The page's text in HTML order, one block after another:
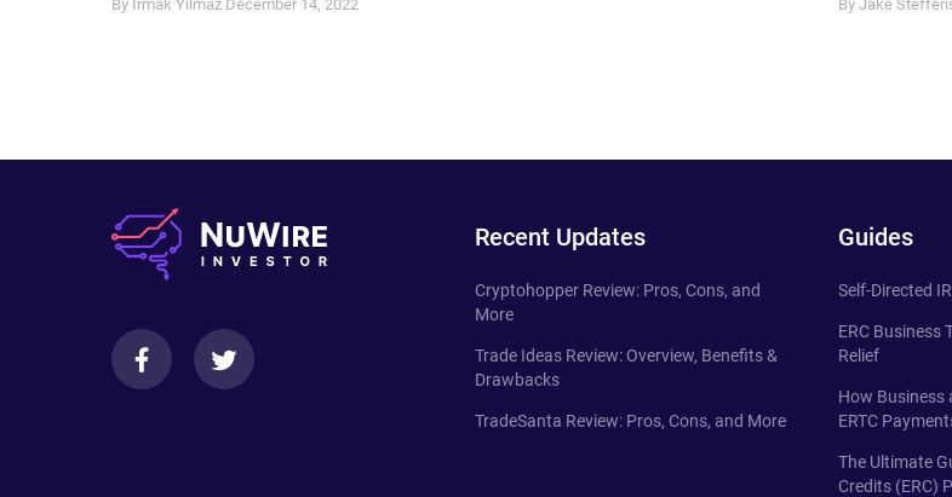
By Irmak Yilmaz December 14, 2022 By Jake
Recent Updates
Cryptohopper Review: Pros, Cons, and
More
Trade Ideas Review: Overview, Benefits &
Drawbacks
TradeSanta Review: Pros, Cons, and More
Guides
Self-Directed
ERC Business
Relief
How Business
ERTC
The Ultimate
Credits (ERC)